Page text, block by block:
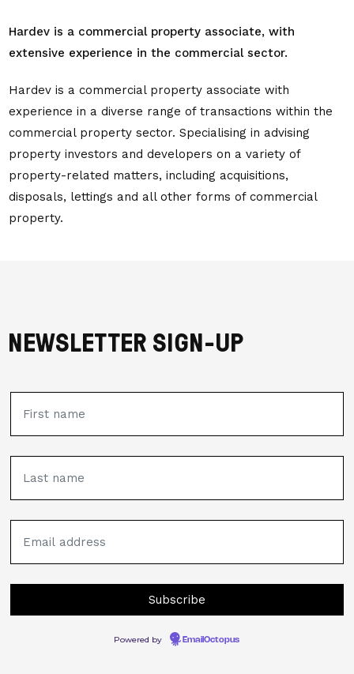
Hardev is a commercial property associate, with
extensive experience in the commercial sector.
Hardev is a commercial property associate with
experience in a diverse range of transactions within the
commercial property sector. Specialising in advising
property investors and developers on a variety of
property-related matters, including acquisitions,
disposals, lettings and all other forms of commercial
property.
NEWSLETTER SIGN-UP
Powered by EmailOctopus